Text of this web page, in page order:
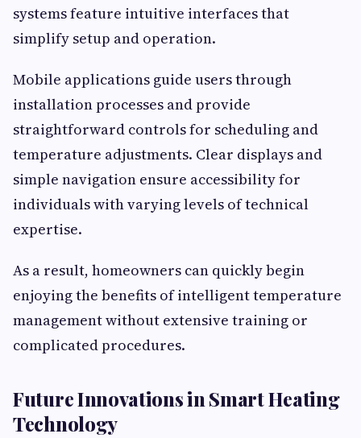
systems feature intuitive interfaces that
simplify setup and operation.
Mobile applications guide users through
installation processes and provide
straightforward controls for scheduling and
temperature adjustments. Clear displays and
simple navigation ensure accessibility for
individuals with varying levels of technical
expertise.
As a result, homeowners can quickly begin
enjoying the benefits of intelligent temperature
management without extensive training or
complicated procedures.
Future Innovations in Smart Heating
Technology